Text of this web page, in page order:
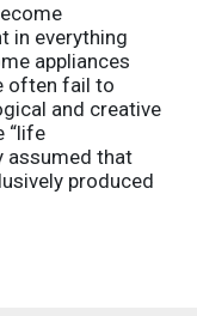
in everything
appliances
often fail to
and creative
“life
assumed that
produced